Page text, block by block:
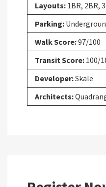
Layouts: 1BR, 2BR,
Parking:
Walk Score:97/100
Transit Score: 100/
Developer:Skale
Architects: